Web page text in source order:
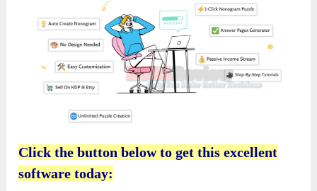
Click the button below to get this excellent
software today: